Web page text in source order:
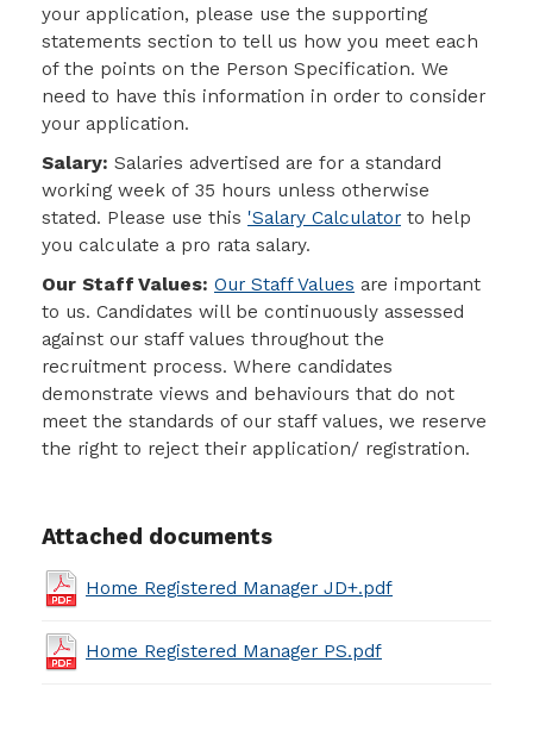
your application, please use the supporting
statements section to tell us how you meet each
of the points on the Person Specification. We
need to have this information in order to consider
your application.
Salary: Salaries advertised are for a standard
working week of 35 hours unless otherwise
stated. Please use this 'Salary Calculator to help
you calculate a pro rata salary.
Our Staff Values: Our Staff Values are important
to us. Candidates will be continuously assessed
against our staff values throughout the
recruitment process. Where candidates
demonstrate views and behaviours that do not
meet the standards of our staff values, we reserve
the right to reject their application/ registration.
Attached documents
Home Registered Manager JD+.pdf
Home Registered Manager PS.pdf